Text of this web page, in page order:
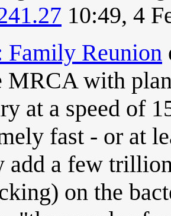
10:49, 4
Family Reunion
MRCA with
at a speed of
fast - or at
add a few
on the